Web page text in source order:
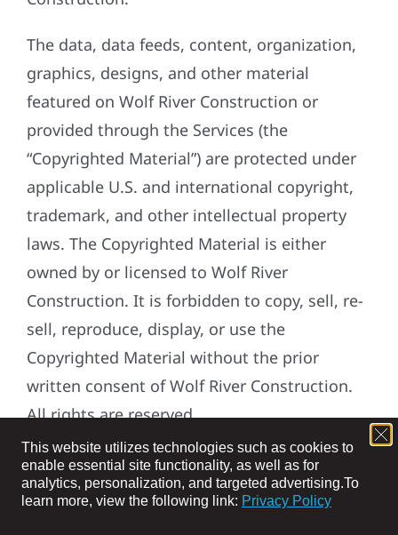
This website utilizes technologies such as cookies to
enable essential site functionality, as well as for
analytics, personalization, and targeted advertising.To
learn more, view the following link: Privacy Policy
The data, data feeds, content, organization,
graphics, designs, and other material
featured on Wolf River Construction or
provided through the Services (the
“Copyrighted Material”) are protected under
applicable U.S. and international copyright,
trademark, and other intellectual property
laws. The Copyrighted Material is either
owned by or licensed to Wolf River
Construction. It is forbidden to copy, sell, re-
sell, reproduce, display, or use the
Copyrighted Material without the prior
written consent of Wolf River Construction.
All rights are reserved.
DEFINITIONS:
“Applicable Law” means applicable laws,